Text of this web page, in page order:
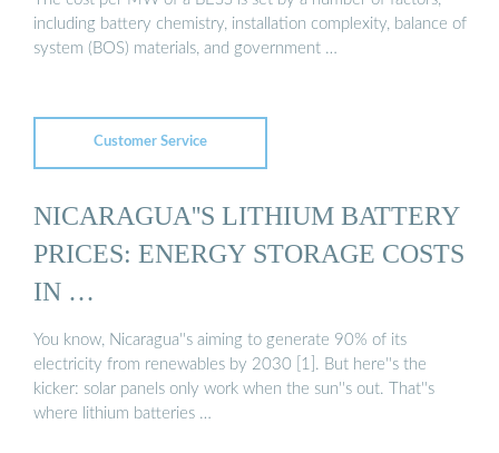
including battery chemistry, installation complexity, balance of
system (BOS) materials, and government …
Customer Service
NICARAGUA''S LITHIUM BATTERY
PRICES: ENERGY STORAGE COSTS
IN …
You know, Nicaragua''s aiming to generate 90% of its
electricity from renewables by 2030 [1]. But here''s the
kicker: solar panels only work when the sun''s out. That''s
where lithium batteries …